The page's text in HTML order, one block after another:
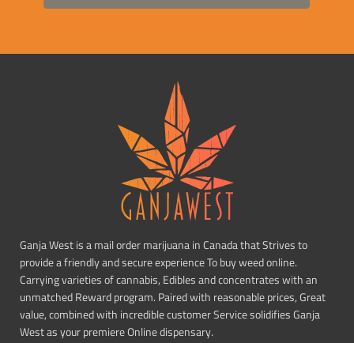
Ganja West is a mail order marijuana in Canada that Strives to
provide a friendly and secure experience To buy weed online.
Carrying varieties of cannabis, Edibles and concentrates with an
unmatched Reward program. Paired with reasonable prices, Great
value, combined with incredible customer Service solidifies Ganja
West as your premiere Online dispensary.